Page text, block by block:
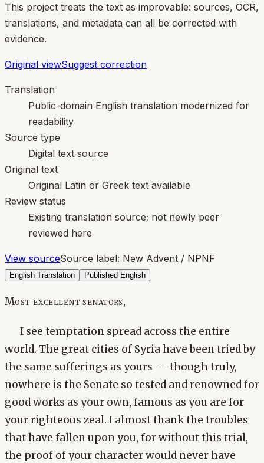
This project treats the text as improvable: sources, OCR,
translations, and metadata can all be corrected with
evidence.
Original viewSuggest correction
Translation
Public-domain English translation modernized for
readability
Source type
Digital text source
Original text
Original Latin or Greek text available
Review status
Existing translation source; not newly peer
reviewed here
View sourceSource label: New Advent / NPNF
English Translation Published English
Most excellent senators,
I see temptation spread across the entire
world. The great cities of Syria have been tried by
the same sufferings as yours -- though truly,
nowhere is the Senate so tested and renowned for
good works as your own, famous as you are for
your righteous zeal. I almost thank the troubles
that have fallen upon you, for without this trial,
the proof of your character would never have